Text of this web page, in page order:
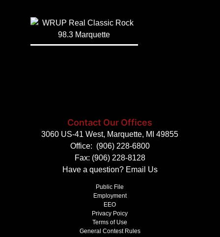
Contact Our Offices
3060 US-41 West, Marquette, MI 49855
Office: (906) 228-6800
Fax: (906) 228-8128
Have a question? Email Us
Public File
Employment
EEO
Privacy Poicy
Terms of Use
General Contest Rules